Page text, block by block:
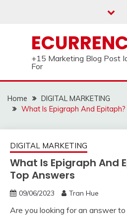
+15 Marketing Blog Post
For
Home
DIGITAL MARKETING
What Is Epigraph And
DIGITAL MARKETING
What Is Epigraph And
Top Answers
09/06/2023 Tran Hue
Are you looking for an answer to